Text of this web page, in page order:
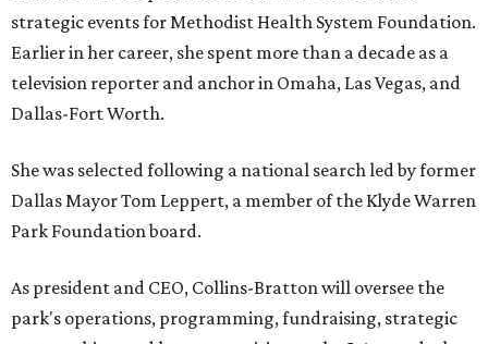
strategic events for Methodist Health System Foundation.
Earlier in her career, she spent more than a decade as a
television reporter and anchor in Omaha, Las Vegas, and
Dallas-Fort Worth.
She was selected following a national search led by former
Dallas Mayor Tom Leppert, a member of the Klyde Warren
Park Foundation board.
As president and CEO, Collins-Bratton will oversee the
park's operations, programming, fundraising, strategic